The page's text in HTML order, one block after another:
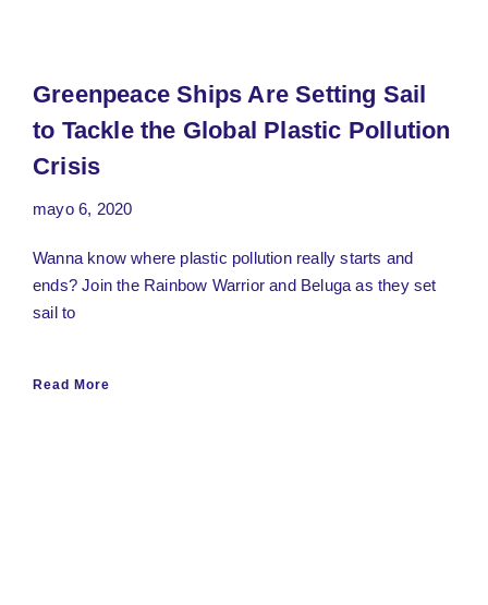
Greenpeace Ships Are Setting Sail
to Tackle the Global Plastic Pollution
Crisis
mayo 6, 2020
Wanna know where plastic pollution really starts and
ends? Join the Rainbow Warrior and Beluga as they set
sail to
Read More